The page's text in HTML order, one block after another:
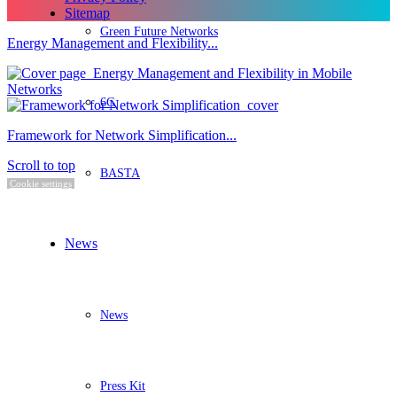
Green Future Networks
6G
BASTA
News
News
Press Kit
Sitemap
Energy Management and Flexibility...
Framework for Network Simplification...
Scroll to top
Cookie settings